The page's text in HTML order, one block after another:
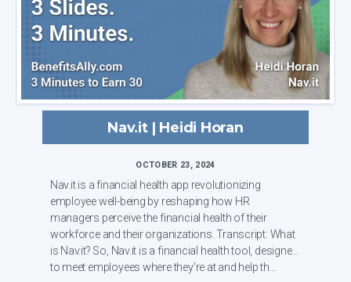
Nav.it | Heidi Horan
OCTOBER 23, 2024
Nav.it is a financial health app revolutionizing
employee well-being by reshaping how HR
managers perceive the financial health of their
workforce and their organizations. Transcript: What
is Nav.it? So, Nav.it is a financial health tool, designed
to meet employees where they're at and help th...